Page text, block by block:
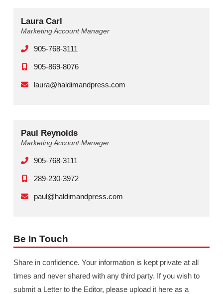
Laura Carl
Marketing Account Manager
905-768-3111
905-869-8076
laura@haldimandpress.com
Paul Reynolds
Marketing Account Manager
905-768-3111
289-230-3972‬
paul@haldimandpress.com
Be In Touch
Share in confidence. Your information is kept private at all
times and never shared with any third party. If you wish to
submit a Letter to the Editor, please upload it here as a